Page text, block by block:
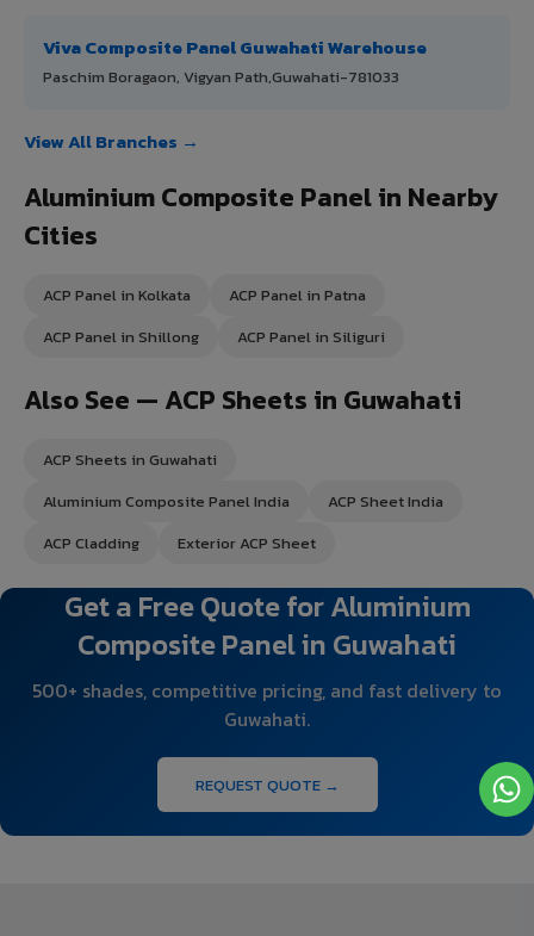
Viva Composite Panel Guwahati Warehouse
Paschim Boragaon, Vigyan Path,Guwahati-781033
View All Branches →
Aluminium Composite Panel in Nearby
Cities
ACP Panel in Kolkata
ACP Panel in Patna
ACP Panel in Shillong
ACP Panel in Siliguri
Also See — ACP Sheets in Guwahati
ACP Sheets in Guwahati
Aluminium Composite Panel India
ACP Sheet India
ACP Cladding
Exterior ACP Sheet
Get a Free Quote for Aluminium
Composite Panel in Guwahati
500+ shades, competitive pricing, and fast delivery to
Guwahati.
REQUEST QUOTE →